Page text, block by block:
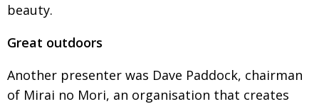
beauty.
Great outdoors
Another presenter was Dave Paddock, chairman
of Mirai no Mori, an organisation that creates